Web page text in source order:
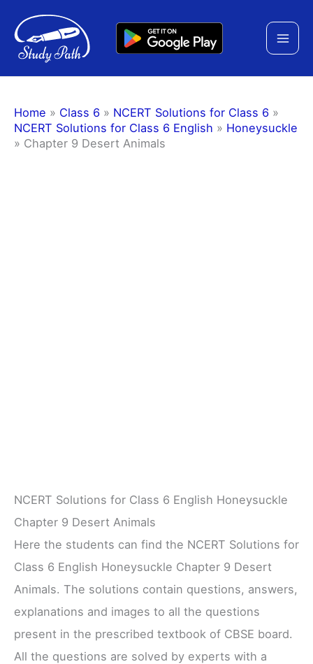
content
Home » Class 6 » NCERT Solutions for Class 6 »
NCERT Solutions for Class 6 English » Honeysuckle
» Chapter 9 Desert Animals
NCERT Solutions for Class 6 English Honeysuckle
Chapter 9 Desert Animals
Here the students can find the NCERT Solutions for
Class 6 English Honeysuckle Chapter 9 Desert
Animals. The solutions contain questions, answers,
explanations and images to all the questions
present in the prescribed textbook of CBSE board.
All the questions are solved by experts with a